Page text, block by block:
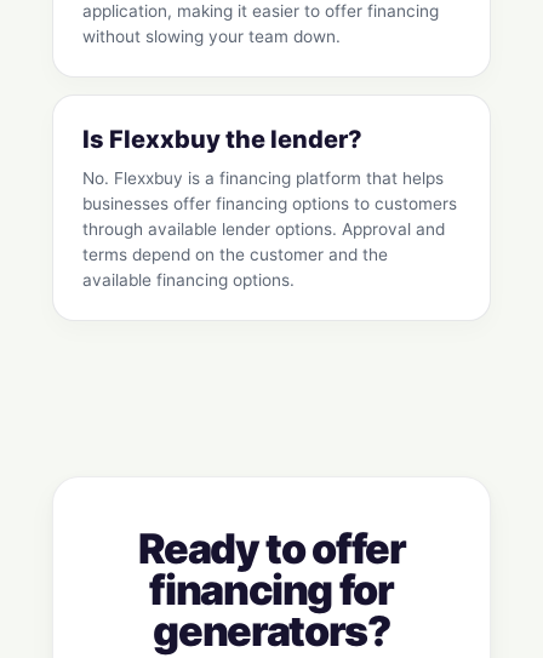
application, making it easier to offer financing
without slowing your team down.
Is Flexxbuy the lender?
No. Flexxbuy is a financing platform that helps
businesses offer financing options to customers
through available lender options. Approval and
terms depend on the customer and the
available financing options.
Ready to offer
financing for
generators?